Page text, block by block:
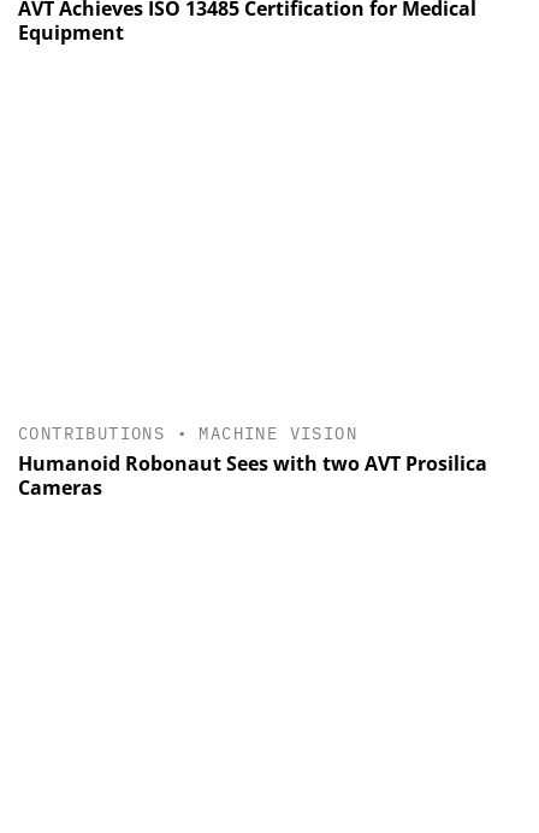
AVT Achieves ISO 13485 Certification for Medical
Equipment
CONTRIBUTIONS • MACHINE VISION
Humanoid Robonaut Sees with two AVT Prosilica
Cameras